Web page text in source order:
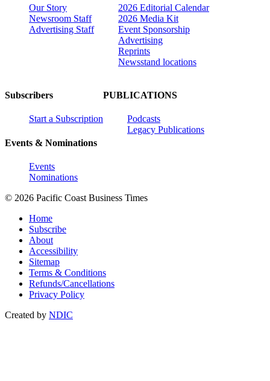
Our Story
Newsroom Staff
Advertising Staff
2026 Editorial Calendar
2026 Media Kit
Event Sponsorship
Advertising
Reprints
Newsstand locations
Subscribers
Start a Subscription
Events & Nominations
Events
Nominations
PUBLICATIONS
Podcasts
Legacy Publications
© 2026 Pacific Coast Business Times
Home
Subscribe
About
Accessibility
Sitemap
Terms & Conditions
Refunds/Cancellations
Privacy Policy
Created by NDIC